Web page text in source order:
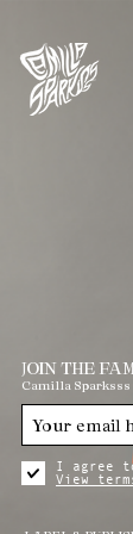
JOIN THE
Camilla Sparksss
I agree
View